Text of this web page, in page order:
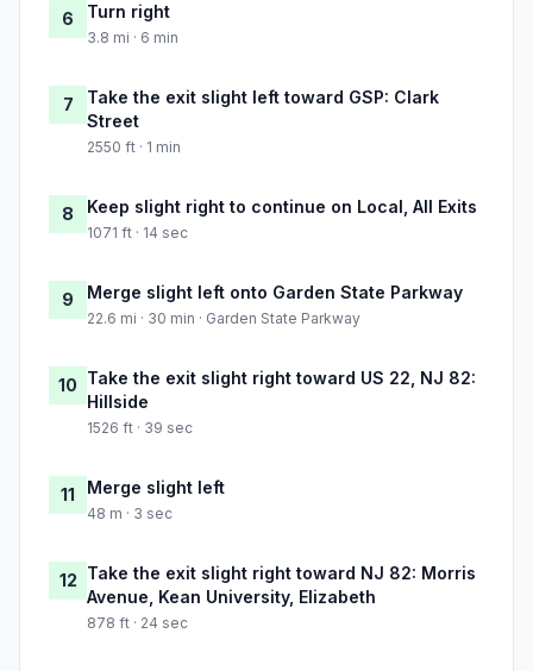
6 Turn right
3.8 mi · 6 min
7
Take the exit slight left toward GSP: Clark
Street
2550 ft · 1 min
8 Keep slight right to continue on Local, All Exits
1071 ft · 14 sec
9 Merge slight left onto Garden State Parkway
22.6 mi · 30 min · Garden State Parkway
10 Take the exit slight right toward US 22, NJ 82:
Hillside
1526 ft · 39 sec
11 Merge slight left
48 m · 3 sec
12 Take the exit slight right toward NJ 82: Morris
Avenue, Kean University, Elizabeth
878 ft · 24 sec